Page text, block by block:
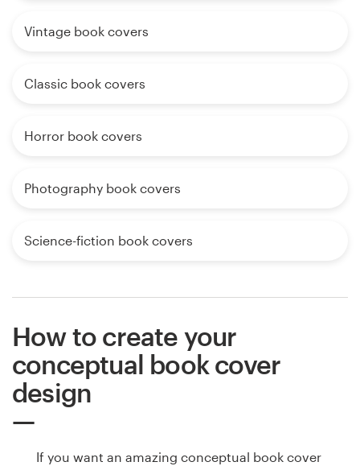
Vintage book covers
Classic book covers
Horror book covers
Photography book covers
Science-fiction book covers
How to create your
conceptual book cover
design
If you want an amazing conceptual book cover